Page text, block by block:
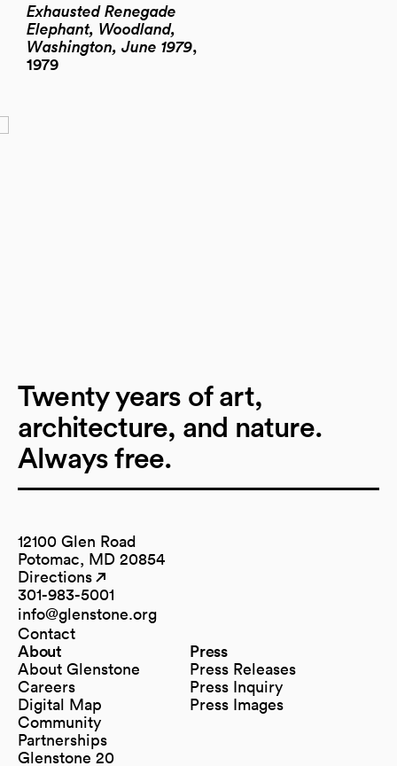
Exhausted Renegade
Elephant, Woodland,
Washington, June 1979,
1979
Twenty years of art,
architecture, and nature.
Always free.
12100 Glen Road
Potomac, MD 20854
Directions
(opens in a new tab)
301-983-5001
info@glenstone.org
(opens in a new tab)
Contact
About
About Glenstone
Careers
Digital Map
(opens in a new tab)
Community
Partnerships
Glenstone 20
Press
Press Releases
Press Inquiry
Press Images